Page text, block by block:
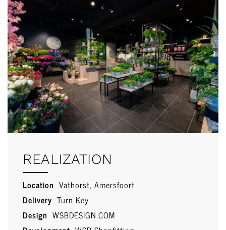
REALIZATION
Location Vathorst, Amersfoort
Delivery Turn Key
Design WSBDESIGN.COM